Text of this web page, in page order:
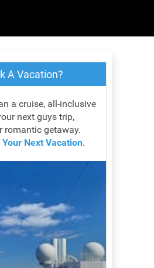
A Vacation?
a cruise, all-inclusive
next guys trip,
romantic getaway.
Your Next Vacation.